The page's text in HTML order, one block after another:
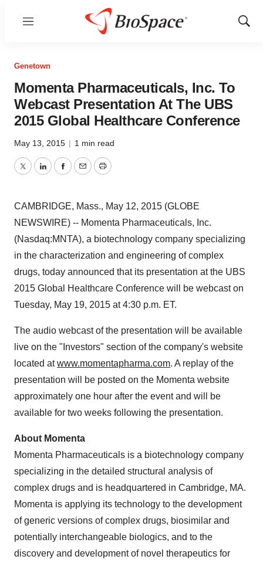
Menu
Show
Genetown
Momenta Pharmaceuticals, Inc. To
Webcast Presentation At The UBS
2015 Global Healthcare Conference
May 13, 2015 | 1 min read
TwitterLinkedInFacebook
EmailPrint
CAMBRIDGE, Mass., May 12, 2015 (GLOBE
NEWSWIRE) -- Momenta Pharmaceuticals, Inc.
(Nasdaq:MNTA), a biotechnology company specializing
in the characterization and engineering of complex
drugs, today announced that its presentation at the UBS
2015 Global Healthcare Conference will be webcast on
Tuesday, May 19, 2015 at 4:30 p.m. ET.
The audio webcast of the presentation will be available
live on the "Investors" section of the company's website
located atwww.momentapharma.com. A replay of the
presentation will be posted on the Momenta website
approximately one hour after the event and will be
available for two weeks following the presentation.
About Momenta
Momenta Pharmaceuticals is a biotechnology company
specializing in the detailed structural analysis of
complex drugs and is headquartered in Cambridge, MA.
Momenta is applying its technology to the development
of generic versions of complex drugs, biosimilar and
potentially interchangeable biologics, and to the
discovery and development of novel therapeutics for